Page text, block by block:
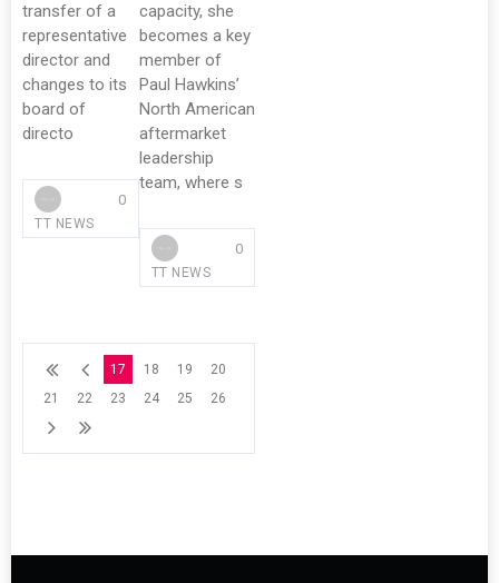
transfer of a
representative
director and
changes to its
board of
directo
TT NEWS
0
capacity, she
becomes a key
member of
Paul Hawkins’
North American
aftermarket
leadership
team, where s
TT NEWS
0
17 18 19
20
21
22 23 24 25 26